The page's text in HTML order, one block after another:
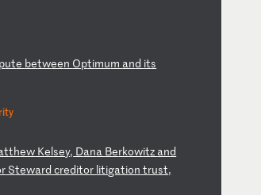
ute between Optimum and its
thew Kelsey, Dana Berkowitz and
Steward creditor litigation trust,